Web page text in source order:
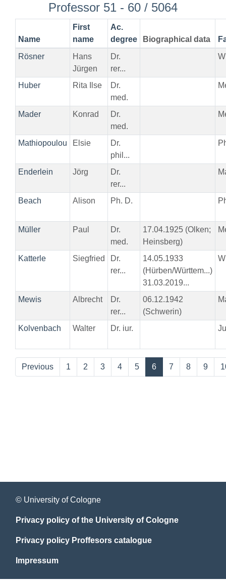
Professor 51 - 60 / 5064
Name
First
name
Ac.
degree
Biographical data
Rösner
Hans
Jürgen
Dr.
rer...
Huber Rita Ilse
Dr.
med.
Mader Konrad
Dr.
med.
Mathiopoulou Elsie
Dr.
phil...
Enderlein Jörg
Dr.
rer...
Beach Alison Ph. D.
Müller Paul
Dr.
med.
17.04.1925 (Olken;
Heinsberg)
Katterle Siegfried
Dr.
rer...
14.05.1933
(Hürben/Württem...)
31.03.2019...
Mewis Albrecht
Dr.
rer...
06.12.1942
(Schwerin)
Kolvenbach Walter Dr. iur.
Previous 1 2 3 4 5 6 7 8 9
© University of Cologne
Privacy policy of the University of Cologne
Privacy policy Proffesors catalogue
Impressum